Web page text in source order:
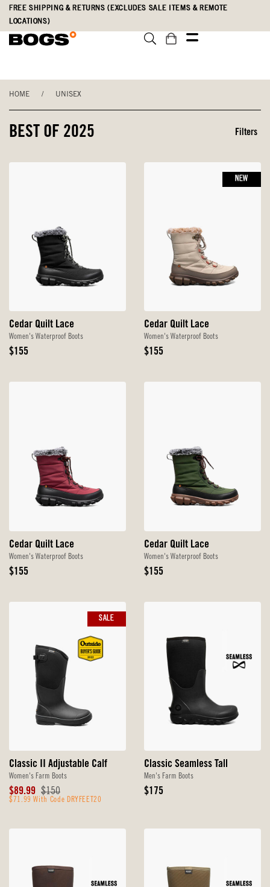
Skip
main
Accessibility
Statement
FREE SHIPPING & RETURNS (EXCLUDES SALE ITEMS & REMOTE
LOCATIONS)
HOME / UNISEX
BEST OF 2025 Filters
Cedar Quilt Lace
Women's Waterproof Boots
Original
$155
Cedar Quilt Lace
Women's Waterproof Boots
Original
$155
NEW
Cedar Quilt Lace
Women's Waterproof Boots
Original
$155
Cedar Quilt Lace
Women's Waterproof Boots
Original
$155
Classic II Adjustable Calf
Women's Farm Boots
Sale
Price
$89.99 Original
Price
$150
$71.99 With Code DRYFEET20
SALE
Classic Seamless Tall
Men's Farm Boots
Original
$175